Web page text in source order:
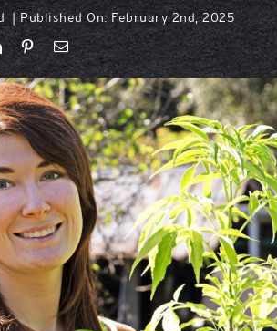
| Published On: February 2nd, 2025